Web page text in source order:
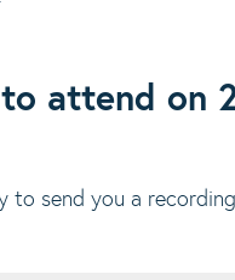
attend on
to send you a